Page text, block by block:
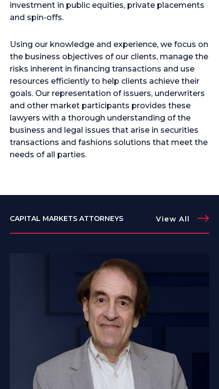
investment in public equities, private placements
and spin-offs.
Using our knowledge and experience, we focus on
the business objectives of our clients, manage the
risks inherent in financing transactions and use
resources efficiently to help clients achieve their
goals. Our representation of issuers, underwriters
and other market participants provides these
lawyers with a thorough understanding of the
business and legal issues that arise in securities
transactions and fashions solutions that meet the
needs of all parties.
CAPITAL MARKETS ATTORNEYS View All